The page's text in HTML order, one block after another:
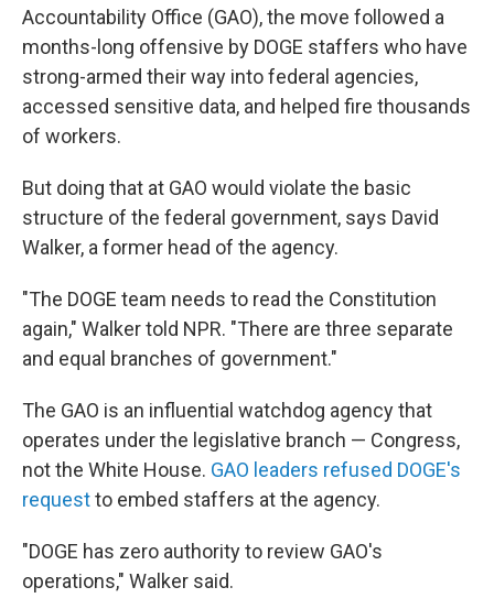
Accountability Office (GAO), the move followed a
months-long offensive by DOGE staffers who have
strong-armed their way into federal agencies,
accessed sensitive data, and helped fire thousands
of workers.
But doing that at GAO would violate the basic
structure of the federal government, says David
Walker, a former head of the agency.
"The DOGE team needs to read the Constitution
again," Walker told NPR. "There are three separate
and equal branches of government."
The GAO is an influential watchdog agency that
operates under the legislative branch — Congress,
not the White House. GAO leaders refused DOGE's
requestto embed staffers at the agency.
"DOGE has zero authority to review GAO's
operations," Walker said.